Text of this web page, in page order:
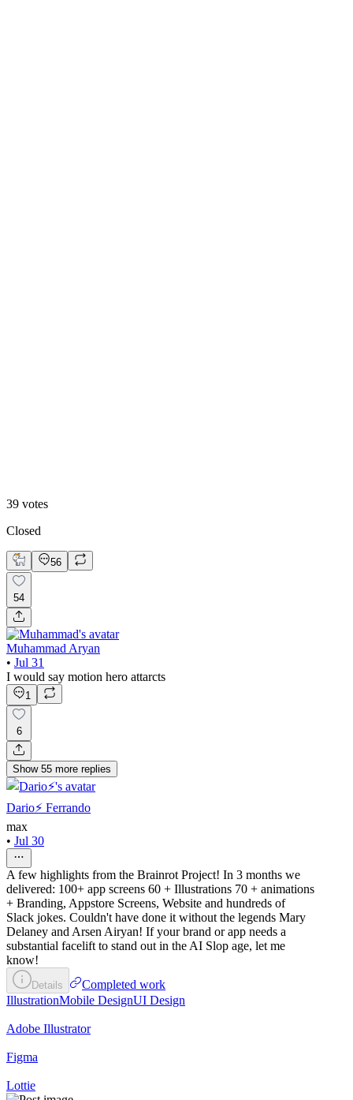
39 votes
Closed
56
54
Muhammad Aryan
• Jul 31
I would say motion hero attarcts
1
6
Show 55 more replies
Dario⚡️ Ferrando
max
• Jul 30
A few highlights from the Brainrot Project! In 3 months we
delivered: 100+ app screens 60 + Illustrations 70 + animations
+ Branding, Appstore Screens, Website and hundreds of
Slack jokes. Couldn't have done it without the legends Mary
Delaney and Arsen Airyan! If your brand or app needs a
substantial facelift to stand out in the AI Slop age, let me
know!
Details
Completed work
IllustrationMobile DesignUI Design
Adobe Illustrator
Figma
Lottie